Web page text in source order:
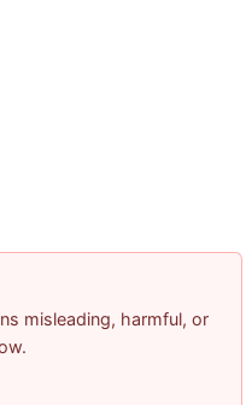
misleading, harmful, or